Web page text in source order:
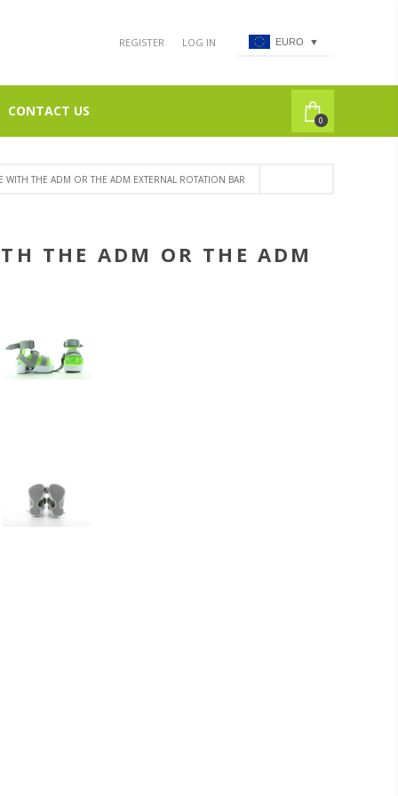
REGISTER LOG IN EURO ▼
CONTACT US
0
THE ADM OR THE ADM EXTERNAL ROTATION BAR
THE ADM OR THE ADM